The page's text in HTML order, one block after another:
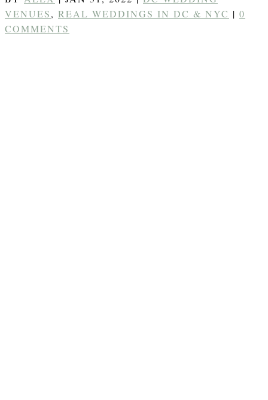
VENUES, REAL WEDDINGS IN DC & NYC | 0
COMMENTS